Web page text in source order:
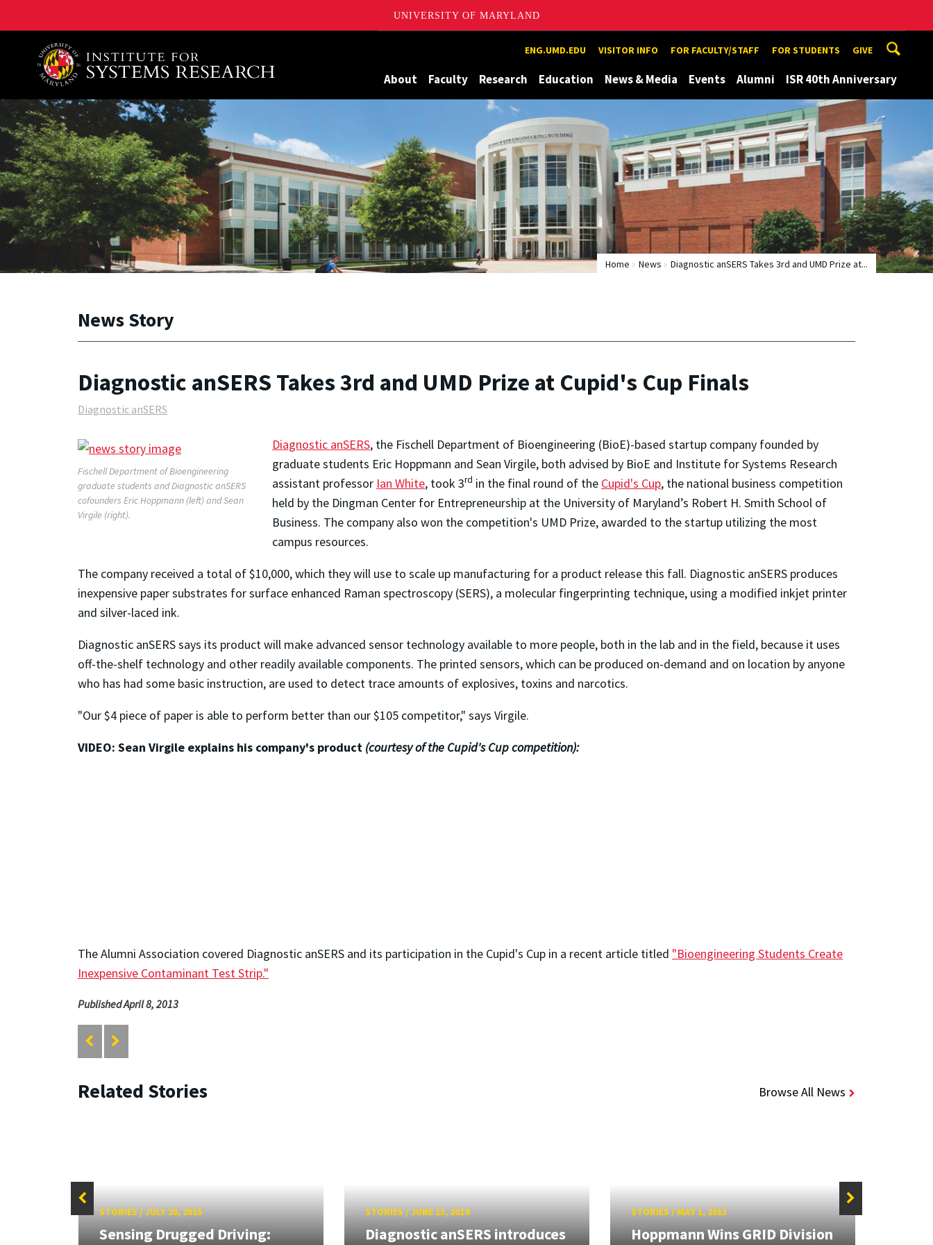
UNIVERSITY OF MARYLAND
A. James Clark School of Engineering, University of Maryland ENG.UMD.EDU VISITOR INFO FOR FACULTY/STAFF FOR STUDENTS GIVE
About Faculty Research Education News & Media Events Alumni ISR 40th Anniversary
Home News Diagnostic anSERS Takes 3rd and UMD Prize at...
News Story
Diagnostic anSERS Takes 3rd and UMD Prize at Cupid's Cup Finals
Diagnostic anSERS
Fischell Department of Bioengineering
graduate students and Diagnostic anSERS
cofounders Eric Hoppmann (left) and Sean
Virgile (right).
Diagnostic anSERS, the Fischell Department of Bioengineering (BioE)-based startup company founded by
graduate students Eric Hoppmann and Sean Virgile, both advised by BioE and Institute for Systems Research
assistant professor Ian White, took 3rd in the final round of the Cupid's Cup, the national business competition
held by the Dingman Center for Entrepreneurship at the University of Maryland’s Robert H. Smith School of
Business. The company also won the competition's UMD Prize, awarded to the startup utilizing the most
campus resources.
The company received a total of $10,000, which they will use to scale up manufacturing for a product release this fall. Diagnostic anSERS produces
inexpensive paper substrates for surface enhanced Raman spectroscopy (SERS), a molecular fingerprinting technique, using a modified inkjet printer
and silver-laced ink.
Diagnostic anSERS says its product will make advanced sensor technology available to more people, both in the lab and in the field, because it uses
off-the-shelf technology and other readily available components. The printed sensors, which can be produced on-demand and on location by anyone
who has had some basic instruction, are used to detect trace amounts of explosives, toxins and narcotics.
"Our $4 piece of paper is able to perform better than our $105 competitor," says Virgile.
VIDEO: Sean Virgile explains his company's product (courtesy of the Cupid's Cup competition):
The Alumni Association covered Diagnostic anSERS and its participation in the Cupid's Cup in a recent article titled "Bioengineering Students Create
Inexpensive Contaminant Test Strip."
Published April 8, 2013
Related Stories Browse All News
STORIES/JULY 20, 2015
Sensing Drugged Driving:
STORIES/JUNE 13, 2014
Diagnostic anSERS introduces
STORIES/ MAY 1, 2013
Hoppmann Wins GRID Division